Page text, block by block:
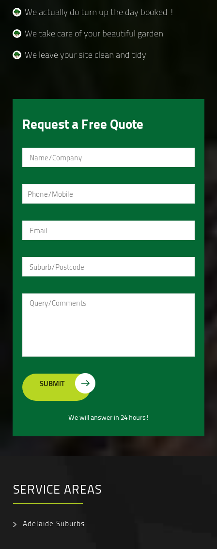
We actually do turn up the day booked !
We take care of your beautiful garden
We leave your site clean and tidy
Request a Free Quote
We will answer in 24 hours!
SERVICE AREAS
Adelaide Suburbs